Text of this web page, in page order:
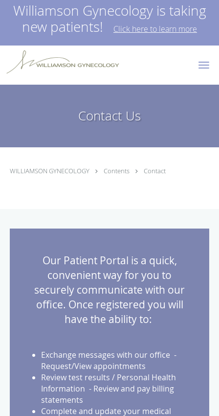
Williamson Gynecology is taking
new patients!
Click here to learn more
Skip to main content
Contact Us
WILLIAMSON GYNECOLOGY Contents Contact
Our Patient Portal is a quick,
convenient way for you to
securely communicate with our
office. Once registered you will
have the ability to:
Exchange messages with our office -
Request/View appointments
Review test results / Personal Health
Information - Review and pay billing
statements
Complete and update your medical